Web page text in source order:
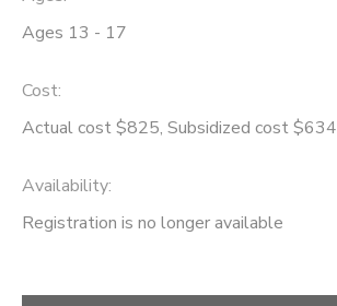
Ages 13 - 17
Cost:
Actual cost $825, Subsidized cost $634
Availability:
Registration is no longer available